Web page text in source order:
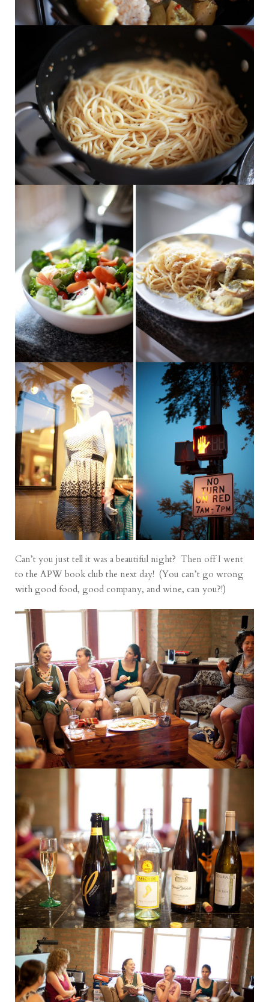
Can’t you just tell it was a beautiful night? Then off I went
to the APW book club the next day! (You can’t go wrong
with good food, good company, and wine, can you?!)